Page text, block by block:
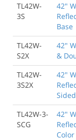
TL42W-
3S
42"
Base
TL42W-
S2X
42"
&
TL42W-
3S2X
42"
TL42W-3-
SCG
42"